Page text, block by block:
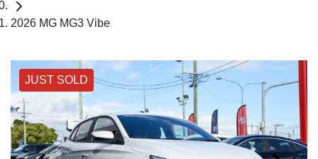
2026 MG MG3 Vibe
JUST SOLD